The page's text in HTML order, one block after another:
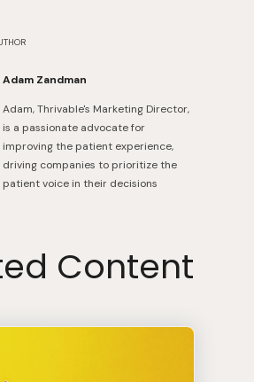
Adam Zandman
Adam, Thrivable's Marketing Director,
is a passionate advocate for
improving the patient experience,
driving companies to prioritize the
patient voice in their decisions
Content